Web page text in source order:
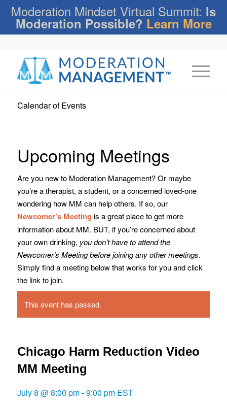
Moderation Mindset Virtual Summit: Is
Moderation Possible? Learn More
Calendar of Events
Upcoming Meetings
Are you new to Moderation Management? Or maybe
you’re a therapist, a student, or a concerned loved-one
wondering how MM can help others. If so, our
Newcomer’s Meeting is a great place to get more
information about MM. BUT, if you’re concerned about
your own drinking, you don’t have to attend the
Newcomer’s Meeting before joining any other meetings.
Simply find a meeting below that works for you and click
the link to join.
This event has passed.
Chicago Harm Reduction Video
MM Meeting
July 8 @ 8:00 pm-9:00 pm EST